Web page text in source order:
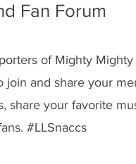
Fan Forum
of Mighty Mighty
join and share your
share your favorite
#LLSnaccs